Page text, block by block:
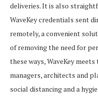
deliveries. It is also
WaveKey credentials sent
remotely, a convenient
of removing the need for
these ways, WaveKey
managers, architects and
social distancing and a